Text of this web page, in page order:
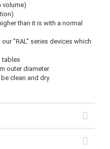
volume)
than it is with a normal
"RAL" series devices which
tables
outer diameter
clean and dry